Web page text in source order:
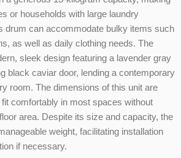
or households with large laundry
drum can accommodate bulky items such
as well as daily clothing needs. The
sleek design featuring a lavender gray
black caviar door, lending a contemporary
room. The dimensions of this unit are
comfortably in most spaces without
area. Despite its size and capacity, the
weight, facilitating installation
if necessary.